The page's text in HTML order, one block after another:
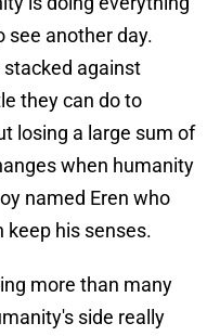
see another day.
against
they can do to
losing a large sum of
when humanity
named Eren who
keep his senses.
more than many
side really